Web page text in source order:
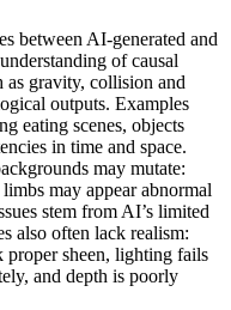
between AI-generated and
of causal
gravity, collision and
outputs. Examples
eating scenes, objects
in time and space.
may mutate:
may appear abnormal
stem from AI’s limited
also often lack realism:
proper sheen, lighting fails
and depth is poorly